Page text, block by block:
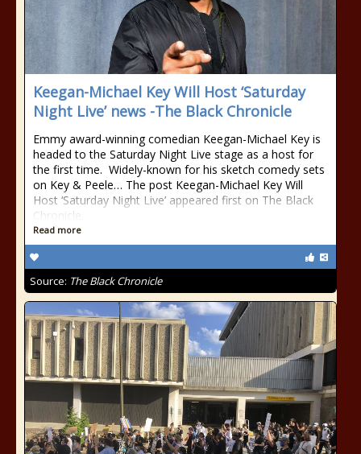
Keegan-Michael Key Will Host ‘Saturday
Night Live’ news -The Black Chronicle
Emmy award-winning comedian Keegan-Michael Key is
headed to the Saturday Night Live stage as a host for
the first time. Widely-known for his sketch comedy sets
on Key & Peele… The post Keegan-Michael Key Will
Host ‘Saturday Night Live’ appeared first on The Black
Chronicle.
Read more
Source: The Black Chronicle